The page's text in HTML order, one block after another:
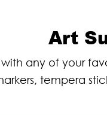
Art
any of your
tempera